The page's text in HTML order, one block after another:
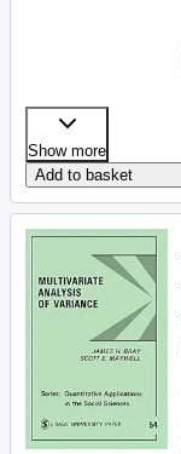
Show more
Add to basket